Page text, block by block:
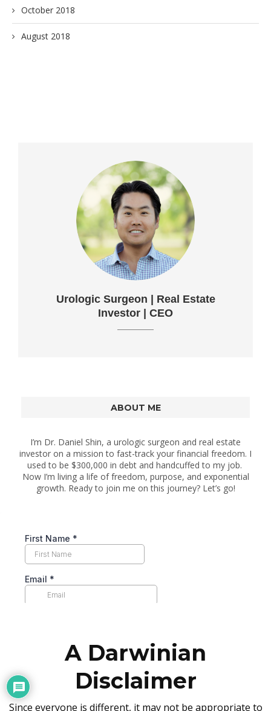
October 2018
August 2018
Urologic Surgeon | Real Estate
Investor | CEO
ABOUT ME
I’m Dr. Daniel Shin, a urologic surgeon and real estate
investor on a mission to fast-track your financial freedom. I
used to be $300,000 in debt and handcuffed to my job.
Now I’m living a life of freedom, purpose, and exponential
growth. Ready to join me on this journey? Let’s go!
A Darwinian
Disclaimer
Since everyone is different, it may not be appropriate to